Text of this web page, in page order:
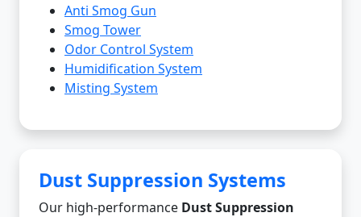
Anti Smog Gun
Smog Tower
Odor Control System
Humidification System
Misting System
Dust Suppression Systems
Our high-performance Dust Suppression